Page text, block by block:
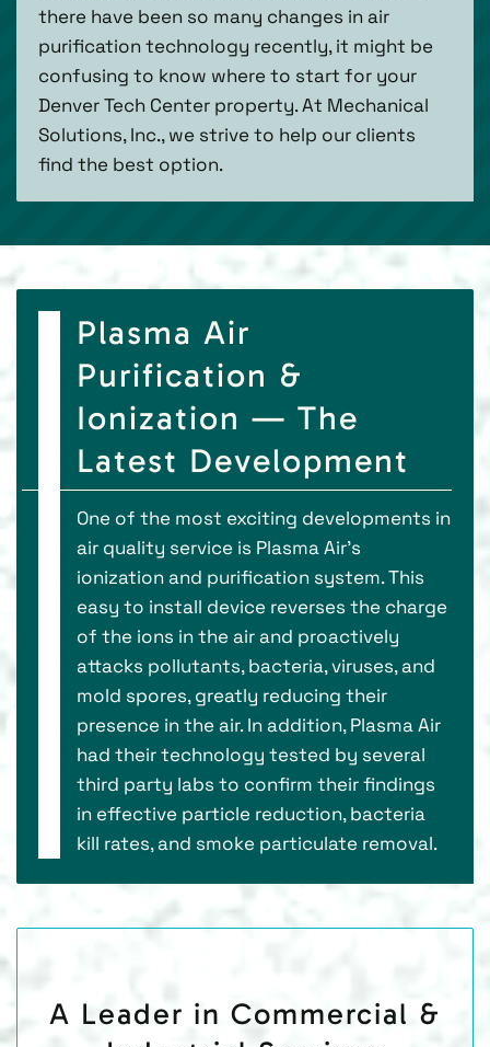
there have been so many changes in air
purification technology recently, it might be
confusing to know where to start for your
Denver Tech Center property. At Mechanical
Solutions, Inc., we strive to help our clients
find the best option.
Plasma Air
Purification &
Ionization — The
Latest Development
One of the most exciting developments in
air quality service is Plasma Air’s
ionization and purification system. This
easy to install device reverses the charge
of the ions in the air and proactively
attacks pollutants, bacteria, viruses, and
mold spores, greatly reducing their
presence in the air. In addition, Plasma Air
had their technology tested by several
third party labs to confirm their findings
in effective particle reduction, bacteria
kill rates, and smoke particulate removal.
A Leader in Commercial &